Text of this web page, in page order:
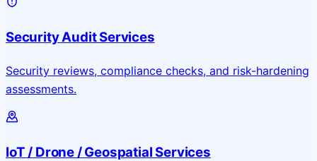
Security Audit Services
Security reviews, compliance checks, and risk-hardening
assessments.
IoT / Drone / Geospatial Services